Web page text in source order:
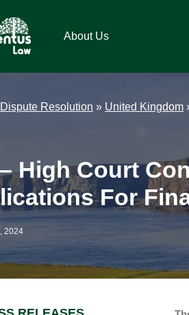
About Us
Dispute Resolution » United Kingdom
High Court
For
2024